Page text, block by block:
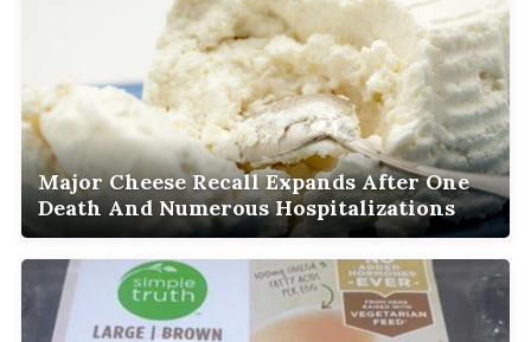
Major Cheese Recall Expands After One
Death And Numerous Hospitalizations